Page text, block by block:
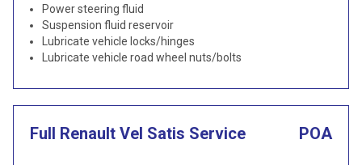
Power steering fluid
Suspension fluid reservoir
Lubricate vehicle locks/hinges
Lubricate vehicle road wheel nuts/bolts
Full Renault Vel Satis Service POA